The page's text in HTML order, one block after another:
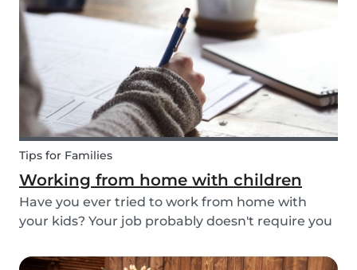
encourage them to express their feelings, but
als...
Tips for Families
Working from home with children
Have you ever tried to work from home with
your kids? Your job probably doesn't require you
from Monday to Friday. Working from home can